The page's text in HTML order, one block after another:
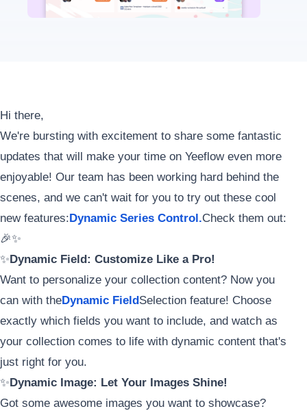
Hi there,
We're bursting with excitement to share some fantastic
updates that will make your time on Yeeflow even more
enjoyable! Our team has been working hard behind the
scenes, and we can't wait for you to try out these cool
new features:Dynamic Series Control.Check them out:
🎉✨
✨Dynamic Field: Customize Like a Pro!
Want to personalize your collection content? Now you
can with theDynamic FieldSelection feature! Choose
exactly which fields you want to include, and watch as
your collection comes to life with dynamic content that's
just right for you.
✨Dynamic Image: Let Your Images Shine!
Got some awesome images you want to showcase?